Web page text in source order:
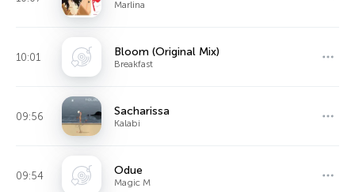
Marlina
10:01 Bloom (Original Mix)
Breakfast
09:56 Sacharissa
Kalabi
09:54 Odue
Magic M